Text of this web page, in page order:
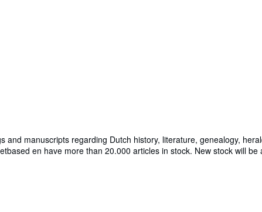
and manuscripts regarding Dutch history, literature, genealogy,
en have more than 20.000 articles in stock. New stock will